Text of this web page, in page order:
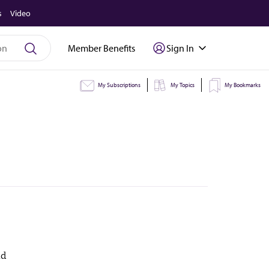
Video
Member Benefits Sign In
My Subscriptions My Topics My Bookmarks